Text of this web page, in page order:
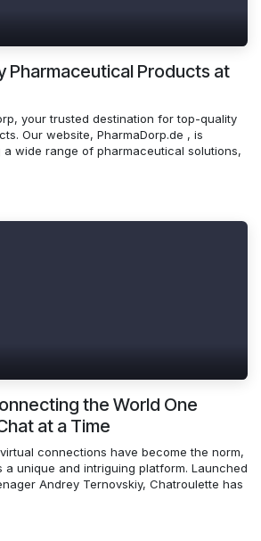
Pharmaceutical Products at
your trusted destination for top-quality
Our website, PharmaDorp.de , is
wide range of pharmaceutical solutions,
the World One
at a Time
connections have become the norm,
a unique and intriguing platform. Launched
Andrey Ternovskiy, Chatroulette has